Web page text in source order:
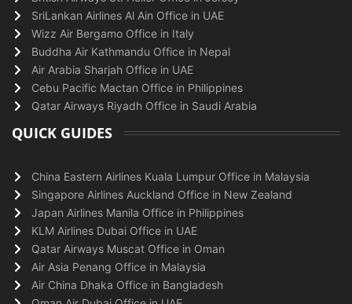
SriLankan Airlines Al Ain Office in UAE
Wizz Air Bergamo Office in Italy
Buddha Air Kathmandu Office in Nepal
Air Arabia Sharjah Office in UAE
Cebu Pacific Mactan Office in Philippines
Qatar Airways Riyadh Office in Saudi Arabia
QUICK GUIDES
China Eastern Airlines Kuala Lumpur Office in Malaysia
Singapore Airlines Auckland Office in New Zealand
Japan Airlines Manila Office in Philippines
KLM Airlines Dubai Office in UAE
Qatar Airways Muscat Office in Oman
Air Asia Penang Office in Malaysia
Air China Dhaka Office in Bangladesh